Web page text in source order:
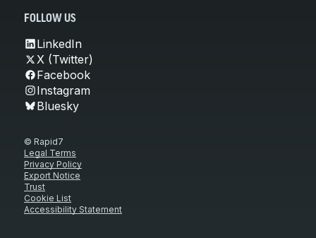
FOLLOW US
LinkedIn
X (Twitter)
Facebook
Instagram
Bluesky
© Rapid7
Legal Terms
Privacy Policy
Export Notice
Trust
Cookie List
Accessibility Statement